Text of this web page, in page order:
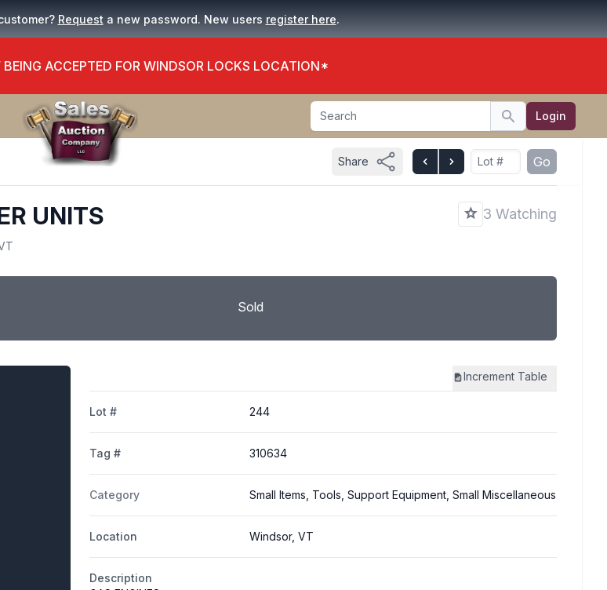
Request a new password. New users register here.
ACCEPTED FOR WINDSOR LOCKS LOCATION*
Search
Search Login
Share Go
UNITS 3 Watching
Sold
Increment Table
Lot # 244
Tag # 310634
Category Small Items, Tools, Support Equipment, Small Miscellaneous
Location Windsor, VT
Description